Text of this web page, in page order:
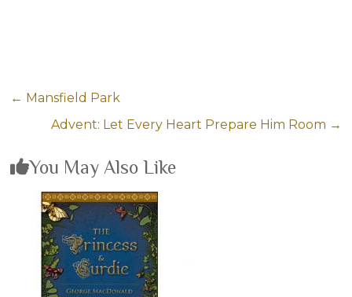
← Mansfield Park
Advent: Let Every Heart Prepare Him Room →
You May Also Like